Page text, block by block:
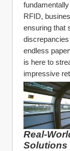
RFID,
ensuring that
endless
is here to
impressive
Real-
Solutions